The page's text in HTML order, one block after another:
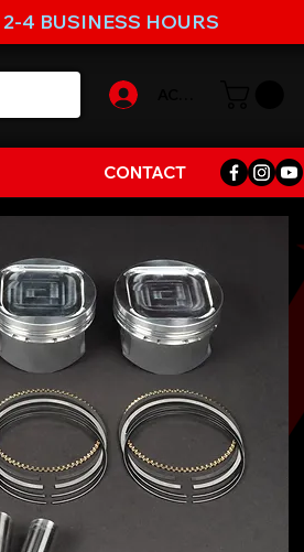
2-4 BUSINESS HOURS
CONTACT